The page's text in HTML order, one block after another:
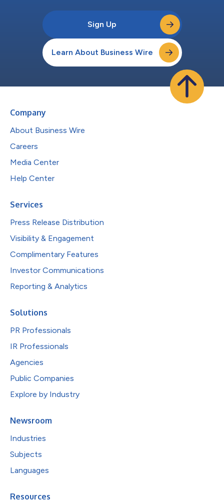
Sign Up
Learn About Business Wire
Company
About Business Wire
Careers
Media Center
Help Center
Services
Press Release Distribution
Visibility & Engagement
Complimentary Features
Investor Communications
Reporting & Analytics
Solutions
PR Professionals
IR Professionals
Agencies
Public Companies
Explore by Industry
Newsroom
Industries
Subjects
Languages
Resources